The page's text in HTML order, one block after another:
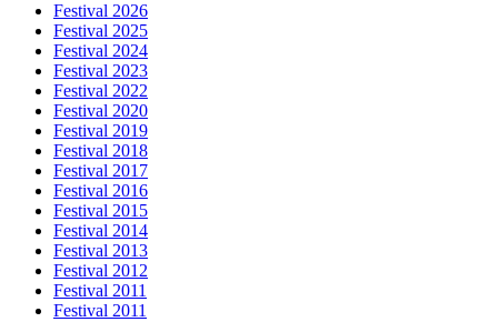
Festival 2026
Festival 2025
Festival 2024
Festival 2023
Festival 2022
Festival 2020
Festival 2019
Festival 2018
Festival 2017
Festival 2016
Festival 2015
Festival 2014
Festival 2013
Festival 2012
Festival 2011
Festival 2011